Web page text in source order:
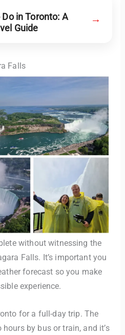
in Toronto: A
Guide
→
Falls
without witnessing the
Falls. It’s important you
forecast so you make
experience.
for a full-day trip. The
by bus or train, and it’s